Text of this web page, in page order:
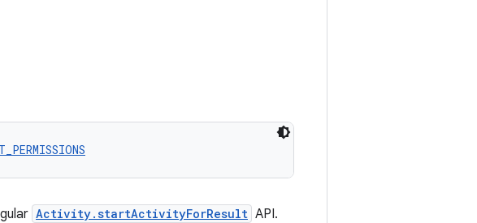
Activity.startActivityForResult API.